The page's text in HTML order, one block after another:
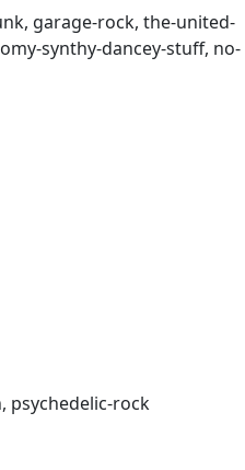
garage-rock, the-united-
synthy-dancey-stuff, no-
psychedelic-rock